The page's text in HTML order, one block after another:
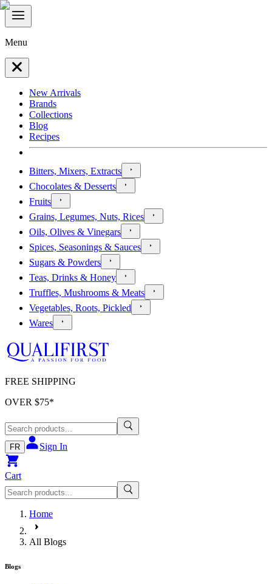
Menu
New Arrivals
Brands
Collections
Blog
Recipes
Bitters, Mixers, Extracts
Chocolates & Desserts
Fruits
Grains, Legumes, Nuts, Rices
Oils, Olives & Vinegars
Spices, Seasonings & Sauces
Sugars & Powders
Teas, Drinks & Honey
Truffles, Mushrooms & Meats
Vegetables, Roots, Pickled
Wares
FREE SHIPPING
OVER $75*
FR Sign In
Cart
Home
All Blogs
Blogs